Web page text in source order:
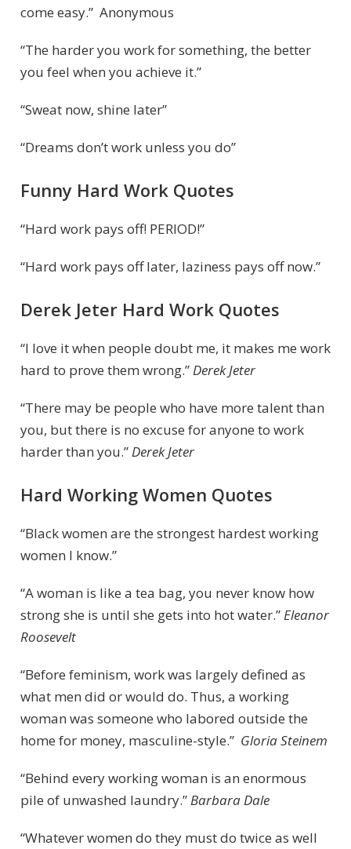
come easy.” Anonymous
“The harder you work for something, the better
you feel when you achieve it.”
“Sweat now, shine later”
“Dreams don’t work unless you do”
Funny Hard Work Quotes
“Hard work pays off! PERIOD!”
“Hard work pays off later, laziness pays off now.”
Derek Jeter Hard Work Quotes
“I love it when people doubt me, it makes me work
hard to prove them wrong.”Derek Jeter
“There may be people who have more talent than
you, but there is no excuse for anyone to work
harder than you.”Derek Jeter
Hard Working Women Quotes
“Black women are the strongest hardest working
women I know.”
“A woman is like a tea bag, you never know how
strong she is until she gets into hot water.”Eleanor
Roosevelt
“Before feminism, work was largely defined as
what men did or would do. Thus, a working
woman was someone who labored outside the
home for money, masculine-style.” Gloria Steinem
“Behind every working woman is an enormous
pile of unwashed laundry.”Barbara Dale
“Whatever women do they must do twice as well